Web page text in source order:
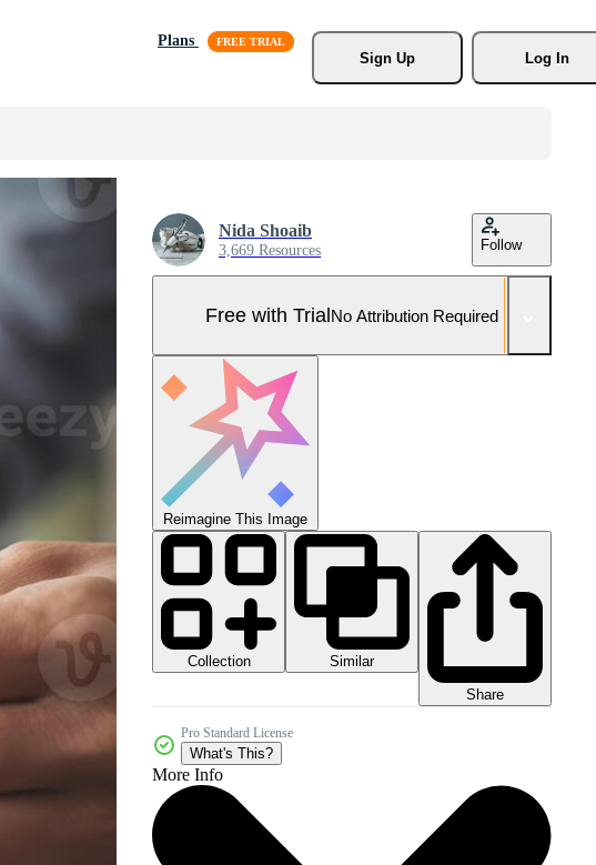
Plans
Sign Up
Log In
Nida Shoaib
3,669 Resources Follow
Free with TrialNo Attribution Required
Reimagine This Image
Collection
Similar
Share
Pro Standard License
What's This?
More Info